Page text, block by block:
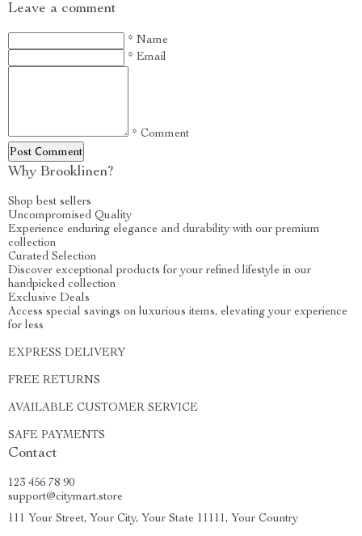
Leave a comment
* Name
* Email
* Comment
Post Сomment
Why Brooklinen?
Shop best sellers
Uncompromised Quality
Experience enduring elegance and durability with our premium
collection
Curated Selection
Discover exceptional products for your refined lifestyle in our
handpicked collection
Exclusive Deals
Access special savings on luxurious items, elevating your experience
for less
EXPRESS DELIVERY
FREE RETURNS
AVAILABLE CUSTOMER SERVICE
SAFE PAYMENTS
Contact
123 456 78 90
support@citymart.store
111 Your Street, Your City, Your State 11111, Your Country